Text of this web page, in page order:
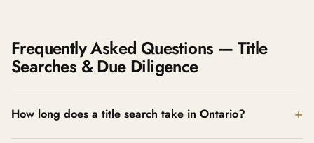
Frequently Asked Questions — Title
Searches & Due Diligence
How long does a title search take in Ontario?